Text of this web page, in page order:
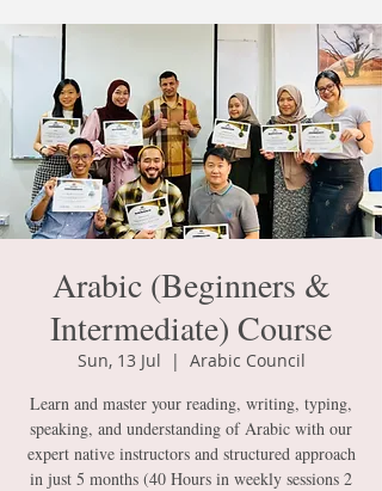
Arabic (Beginners &
Intermediate) Course
Sun, 13 Jul
  |
Arabic Council
Learn and master your reading, writing, typing,
speaking, and understanding of Arabic with our
expert native instructors and structured approach
in just 5 months (40 Hours in weekly sessions 2